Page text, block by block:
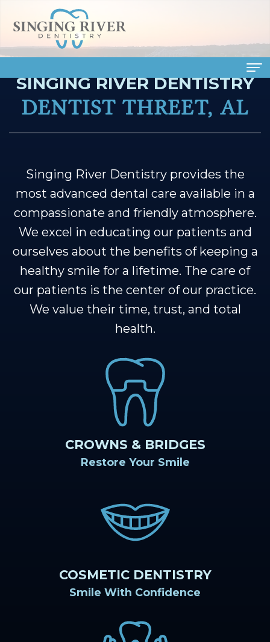
Home
Meet
Our
Doctors
Meet
Our
Muscle
Dental
Services
Family
Dentistry
Cosmetic
Dentistry
Patient
Info
Financial
&
Smile
Gallery
SINGING RIVER DENTISTRY
DENTIST THREET, AL
Singing River Dentistry provides the
most advanced dental care available in a
compassionate and friendly atmosphere.
We excel in educating our patients and
ourselves about the benefits of keeping a
healthy smile for a lifetime. The care of
our patients is the center of our practice.
We value their time, trust, and total
health.
CROWNS & BRIDGES
Restore Your Smile
COSMETIC DENTISTRY
Smile With Confidence